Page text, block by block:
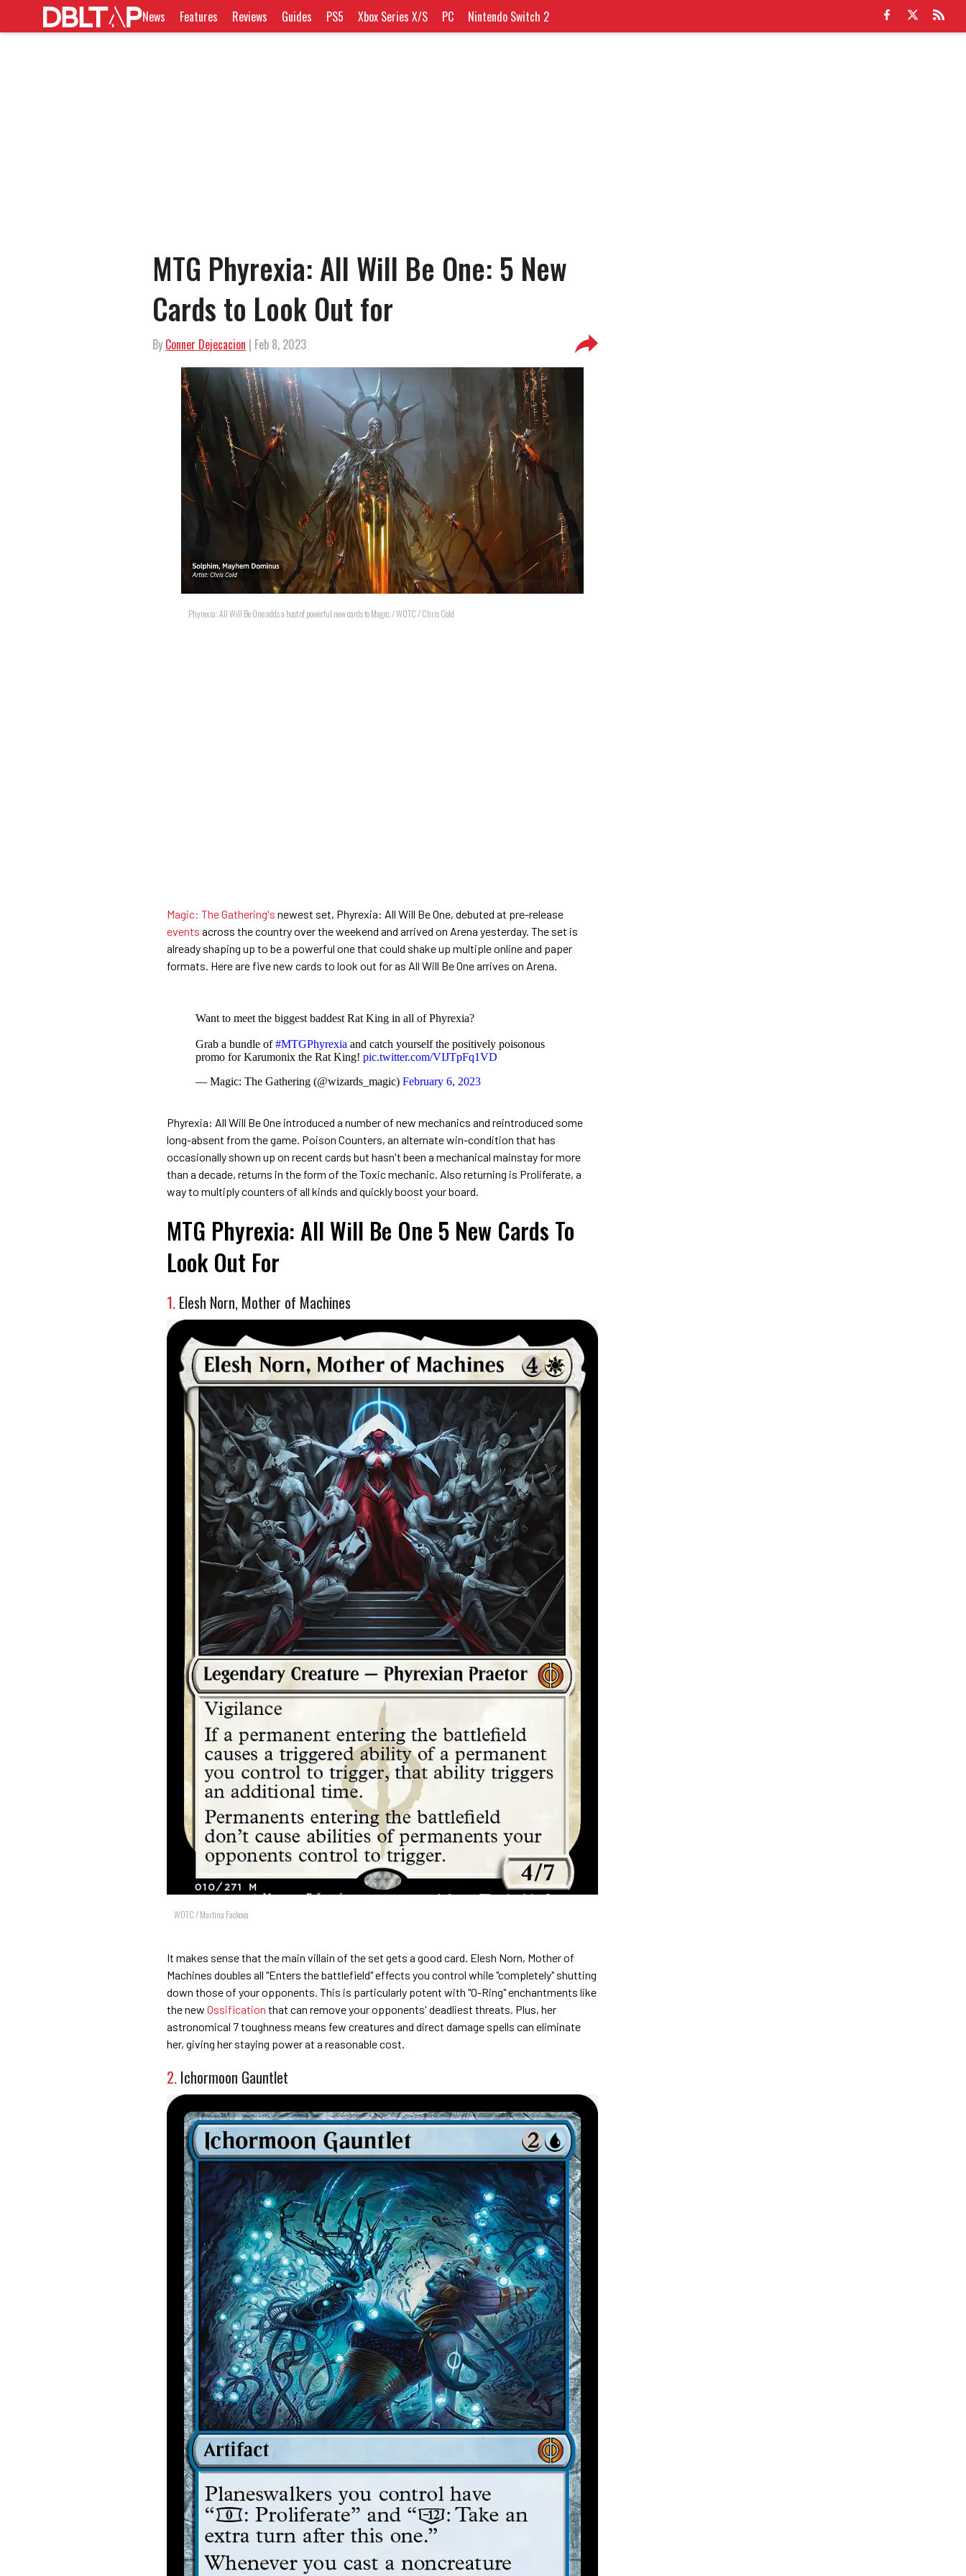
News Features Reviews Guides PS5 Xbox Series X/S PC Nintendo Switch 2
MTG Phyrexia: All Will Be One: 5 New
Cards to Look Out for
By Conner Dejecacion | Feb 8, 2023
Phyrexia: All Will Be One adds a host of powerful new cards to Magic. / WOTC / Chris Cold
Magic: The Gathering's newest set, Phyrexia: All Will Be One, debuted at pre-release
events across the country over the weekend and arrived on Arena yesterday. The set is
already shaping up to be a powerful one that could shake up multiple online and paper
formats. Here are five new cards to look out for as All Will Be One arrives on Arena.
Want to meet the biggest baddest Rat King in all of Phyrexia?
Grab a bundle of#MTGPhyrexia and catch yourself the positively poisonous
promo for Karumonix the Rat King! pic.twitter.com/VIJTpFq1VD
— Magic: The Gathering (@wizards_magic) February 6, 2023
Phyrexia: All Will Be One introduced a number of new mechanics and reintroduced some
long-absent from the game. Poison Counters, an alternate win-condition that has
occasionally shown up on recent cards but hasn't been a mechanical mainstay for more
than a decade, returns in the form of the Toxic mechanic. Also returning is Proliferate, a
way to multiply counters of all kinds and quickly boost your board.
MTG Phyrexia: All Will Be One 5 New Cards To
Look Out For
1. Elesh Norn, Mother of Machines
WOTC / Martina Fackova
It makes sense that the main villain of the set gets a good card. Elesh Norn, Mother of
Machines doubles all "Enters the battlefield" effects you control while "completely" shutting
down those of your opponents. This is particularly potent with "O-Ring" enchantments like
the new Ossification that can remove your opponents' deadliest threats. Plus, her
astronomical 7 toughness means few creatures and direct damage spells can eliminate
her, giving her staying power at a reasonable cost.
2. Ichormoon Gauntlet